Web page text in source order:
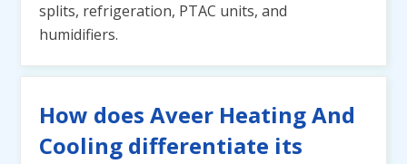
splits, refrigeration, PTAC units, and
humidifiers.
How does Aveer Heating And
Cooling differentiate its